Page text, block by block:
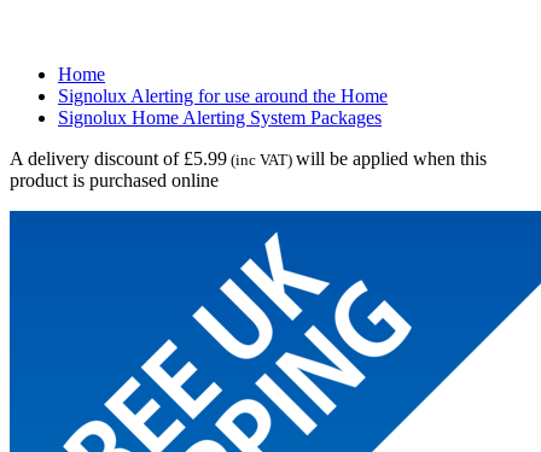
Home
Signolux Alerting for use around the Home
Signolux Home Alerting System Packages
A delivery discount of £5.99 (inc VAT) will be applied when this
product is purchased online